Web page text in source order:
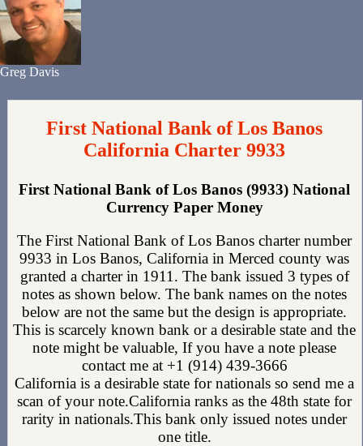
Greg Davis
First National Bank of Los Banos
California Charter 9933
First National Bank of Los Banos (9933) National
Currency Paper Money
The First National Bank of Los Banos charter number
9933 in Los Banos, California in Merced county was
granted a charter in 1911. The bank issued 3 types of
notes as shown below. The bank names on the notes
below are not the same but the design is appropriate.
This is scarcely known bank or a desirable state and the
note might be valuable, If you have a note please
contact me at +1 (914) 439-3666
California is a desirable state for nationals so send me a
scan of your note.California ranks as the 48th state for
rarity in nationals.This bank only issued notes under
one title.